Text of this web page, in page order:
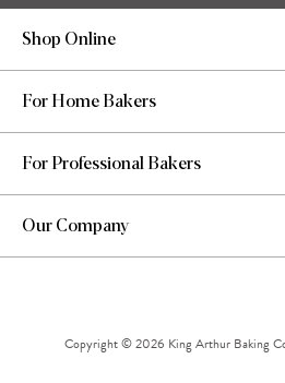
Shop Online
For Home Bakers
For Professional Bakers
Our Company
Copyright © 2026 King Arthur Baking